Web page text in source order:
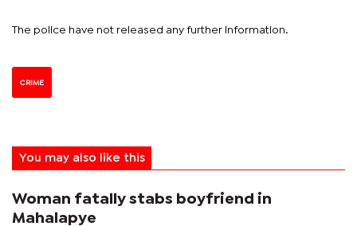
The police have not released any further information.
CRIME
You may also like this
Woman fatally stabs boyfriend in
Mahalapye